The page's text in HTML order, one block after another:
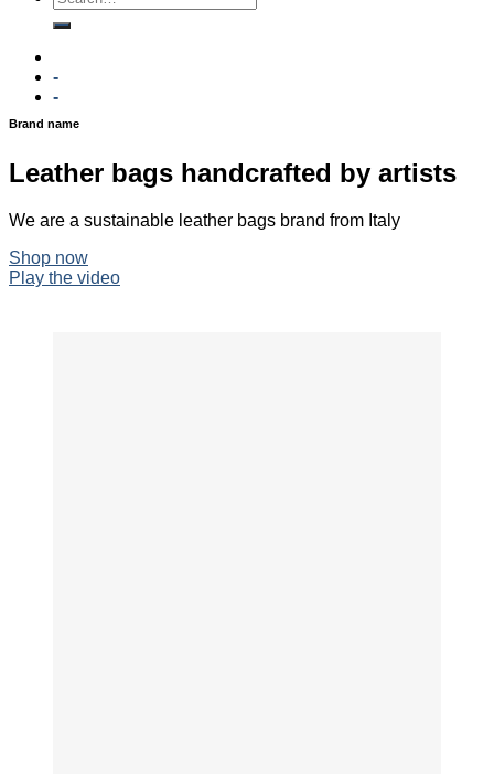
-
-
Brand name
Leather bags handcrafted by artists
We are a sustainable leather bags brand from Italy
Shop now
Play the video